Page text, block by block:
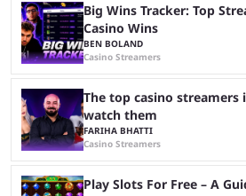
Big Wins Tracker: Top
Casino Wins
BEN BOLAND
Casino Streamers
The top casino streamers
watch them
FARIHA BHATTI
Casino Streamers
Play Slots For Free – A